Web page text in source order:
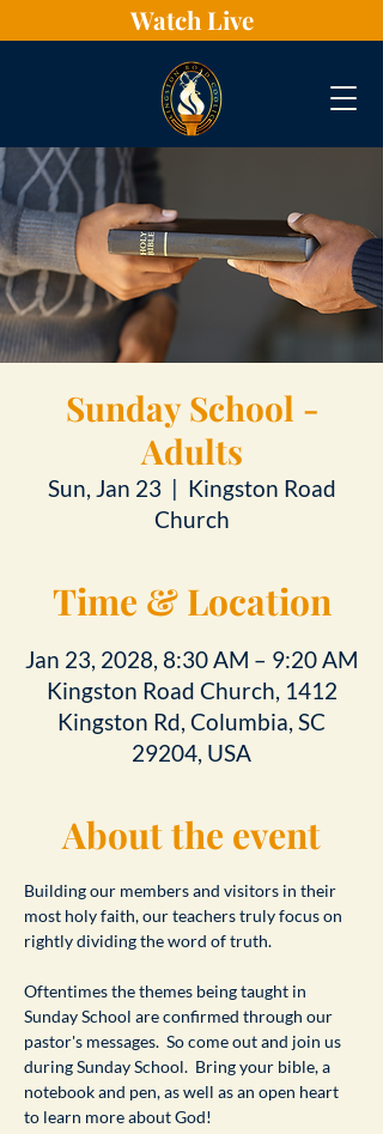
Watch Live
Sunday School -
Adults
Sun, Jan 23
  |
Kingston Road
Church
Time & Location
Jan 23, 2028, 8:30 AM – 9:20 AM
Kingston Road Church, 1412
Kingston Rd, Columbia, SC
29204, USA
About the event
Building our members and visitors in their
most holy faith, our teachers truly focus on
rightly dividing the word of truth.
Oftentimes the themes being taught in
Sunday School are confirmed through our
pastor's messages.  So come out and join us
during Sunday School.  Bring your bible, a
notebook and pen, as well as an open heart
to learn more about God!